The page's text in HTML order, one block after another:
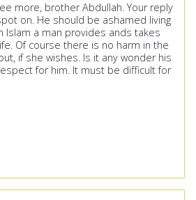
more, brother Abdullah. Your reply
on. He should be ashamed living
Islam a man provides ands takes
Of course there is no harm in the
if she wishes. Is it any wonder his
for him. It must be difficult for